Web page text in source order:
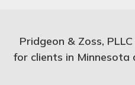
Pridgeon & Zoss,
for clients in Minnesota